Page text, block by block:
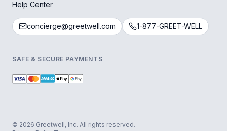
Help Center
concierge@greetwell.com 1-877-GREET-WELL
SAFE & SECURE PAYMENTS
© 2026 Greetwell, Inc. All rights reserved.